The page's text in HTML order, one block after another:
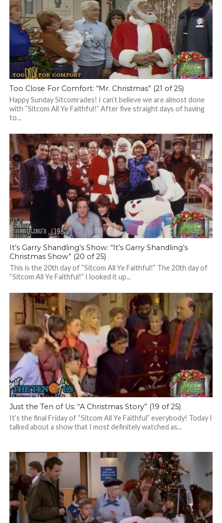
Too Close For Comfort: “Mr. Christmas” (21 of 25)
Happy Sunday Sitcomrades! I can’t believe we are almost done
with “Sitcom All Ye Faithful!” After five straight days of having
to...
It’s Garry Shandling’s Show: “It’s Garry Shandling’s
Christmas Show” (20 of 25)
This is the 20th day of “Sitcom All Ye Faithful!” The 20th day of
“Sitcom All Ye Faithful!” I looked it up...
Just the Ten of Us: “A Christmas Story” (19 of 25)
It’s the final Friday of “Sitcom All Ye Faithful” everybody! Today I
talked about a show that I most definitely watched as...